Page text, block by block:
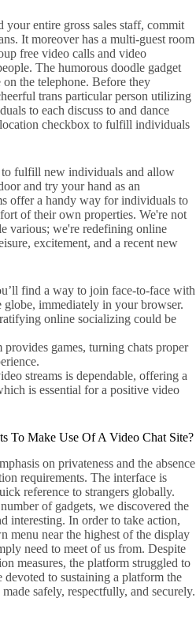
your entire gross sales staff, commit
It moreover has a multi-guest room
free video calls and video
The humorous doodle gadget
the telephone. Before they
trans particular person utilizing
to each discuss to and dance
checkbox to fulfill individuals
to fulfill new individuals and allow
and try your hand as an
offer a handy way for individuals to
of their own properties. We're not
various; we're redefining online
excitement, and a recent new
find a way to join face-to-face with
globe, immediately in your browser.
online socializing could be
games, turning chats proper
streams is dependable, offering a
is essential for a positive video
To Make Use Of A Video Chat Site?
on privateness and the absence
requirements. The interface is
reference to strangers globally.
of gadgets, we discovered the
interesting. In order to take action,
menu near the highest of the display
need to meet of us from. Despite
measures, the platform struggled to
devoted to sustaining a platform the
safely, respectfully, and securely.